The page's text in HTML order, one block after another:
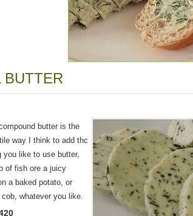
BUTTER
butter is the
way I think to add thc
you like to use butter,
of fish ore a juicy
a baked potato, or
whatever you like.